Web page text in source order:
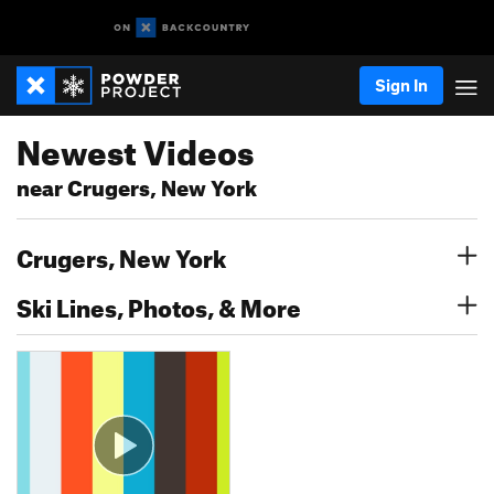
Sign In
Newest Videos
near Crugers, New York
Crugers, New York
Ski Lines, Photos, & More